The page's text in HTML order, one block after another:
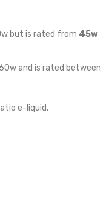
but is rated from 45w
and is rated between
e-liquid.